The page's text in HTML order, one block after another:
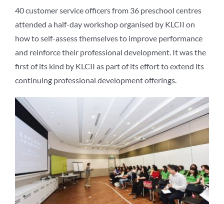
40 customer service officers from 36 preschool centres
attended a half-day workshop organised by KLCII on
how to self-assess themselves to improve performance
and reinforce their professional development. It was the
first of its kind by KLCII as part of its effort to extend its
continuing professional development offerings.